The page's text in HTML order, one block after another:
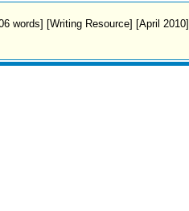
words] [Writing Resource] [April 2010]